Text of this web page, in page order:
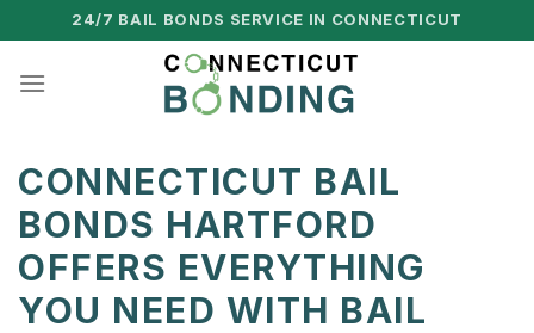
to
content
24/7 BAIL BONDS SERVICE IN CONNECTICUT
CONNECTICUT BAIL
BONDS HARTFORD
OFFERS EVERYTHING
YOU NEED WITH BAIL